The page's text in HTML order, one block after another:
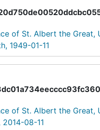
of St. Albert the Great,
1949-01-11
of St. Albert the Great,
2014-08-11